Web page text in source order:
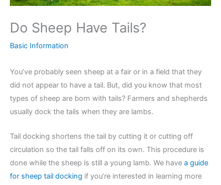
Do Sheep Have Tails?
Basic Information
You’ve probably seen sheep at a fair or in a field that they
did not appear to have a tail. But, did you know that most
types of sheep are born with tails? Farmers and shepherds
usually dock the tails when they are lambs.
Tail docking shortens the tail by cutting it or cutting off
circulation so the tail falls off on its own. This procedure is
done while the sheep is still a young lamb. We have a guide
for sheep tail docking if you’re interested in learning more